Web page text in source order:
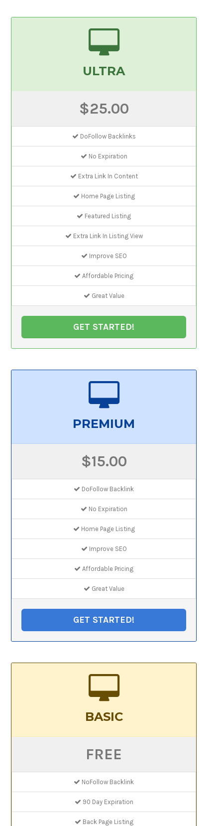
ULTRA
$25.00
DoFollow Backlinks
No Expiration
Extra Link In Content
Home Page Listing
Featured Listing
Extra Link In Listing View
Improve SEO
Affordable Pricing
Great Value
GET STARTED!
PREMIUM
$15.00
DoFollow Backlink
No Expiration
Home Page Listing
Improve SEO
Affordable Pricing
Great Value
GET STARTED!
BASIC
FREE
NoFollow Backlink
90 Day Expiration
Back Page Listing